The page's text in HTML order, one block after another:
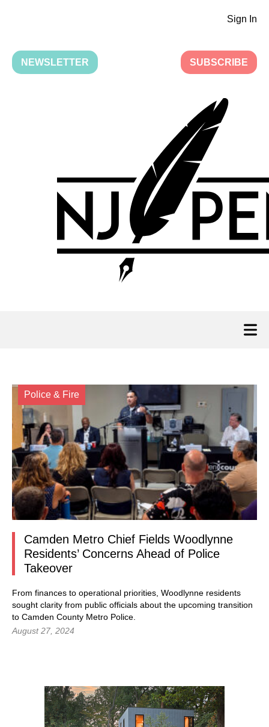
Sign In
NEWSLETTER SUBSCRIBE
Police & Fire
Camden Metro Chief Fields Woodlynne
Residents’ Concerns Ahead of Police
Takeover
From finances to operational priorities, Woodlynne residents
sought clarity from public officials about the upcoming transition
to Camden County Metro Police.
August 27, 2024